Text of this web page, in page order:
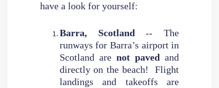
have a look for yourself:
Barra, Scotland -- The
runways for Barra’s airport in
Scotland are not paved and
directly on the beach! Flight
landings and takeoffs are